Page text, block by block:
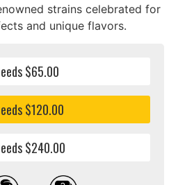
strains celebrated for
and unique flavors.
$65.00
$120.00
$240.00